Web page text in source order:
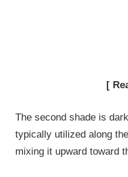
[
The second shade is
typically utilized along
mixing it upward toward